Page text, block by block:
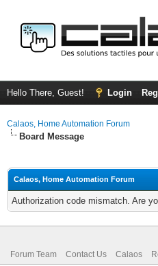
Hello There, Guest! Login
Calaos, Home Automation Forum
Board Message
Calaos, Home Automation Forum
Authorization code mismatch. Are
Forum Team Contact Us Calaos